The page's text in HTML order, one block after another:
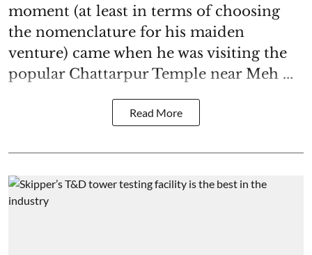
moment (at least in terms of choosing
the nomenclature for his maiden
venture) came when he was visiting the
popular Chattarpur Temple near Meh ...
Read More